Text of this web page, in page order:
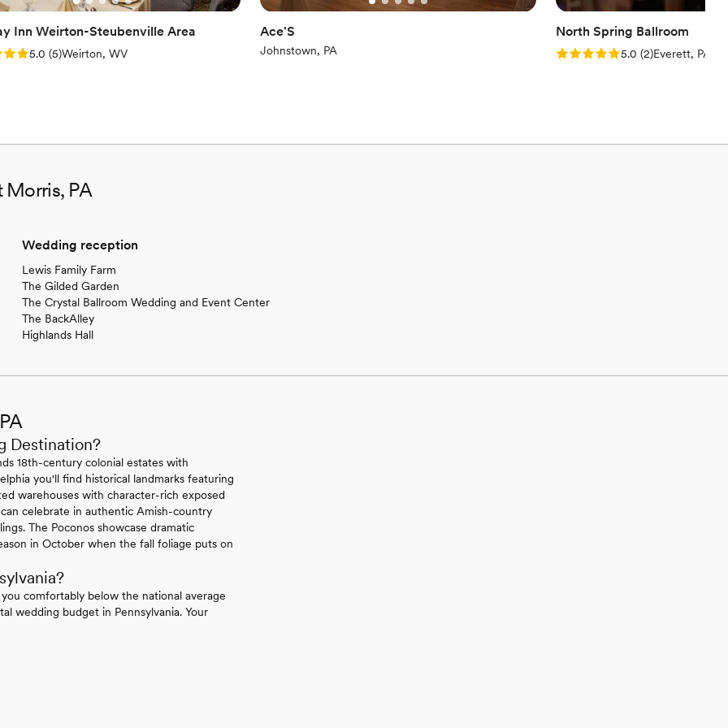
Inn Weirton-Steubenville Area
5.0 (5 reviews)
5.0 (5)Weirton, WV
Ace'S
Johnstown, PA
North Spring Ballroom
Rating: 5.0 (2 reviews)
5.0 (2)Everett, PA
Morris, PA
Wedding reception
Lewis Family Farm
The Gilded Garden
The Crystal Ballroom Wedding and Event Center
The BackAlley
Highlands Hall
Destination?
18th-century colonial estates with
you'll find historical landmarks featuring
warehouses with character-rich exposed
celebrate in authentic Amish-country
The Poconos showcase dramatic
in October when the fall foliage puts on
comfortably below the national average
wedding budget in Pennsylvania. Your